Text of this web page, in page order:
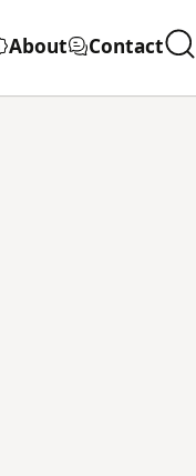
About Contact